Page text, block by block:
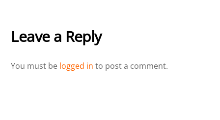
Leave a Reply
You must be logged in to post a comment.